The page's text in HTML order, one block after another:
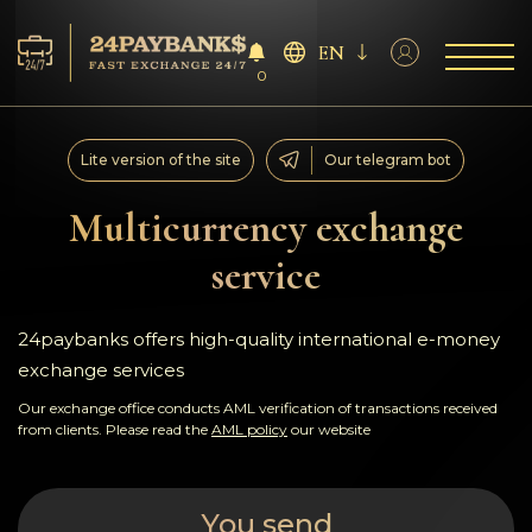
Services
Reserves
For Partners
Reviews
Rules
0
EN
Multicurrency exchange
service
Lite version of the site Our telegram bot
24paybanks offers high-quality international e-money
exchange services
Our exchange office conducts AML verification of transactions received
from clients. Please read the AML policy our website
You send